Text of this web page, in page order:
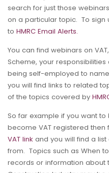
search for just those
on a particular topic. To sign
to HMRC Email Alerts.
You can find webinars on
Scheme, your
being self-employed to
you will find links to related
of the topics covered by
So far example if you want
become VAT registered then
VAT link and you will find a
from. Topics such as When
records or information about